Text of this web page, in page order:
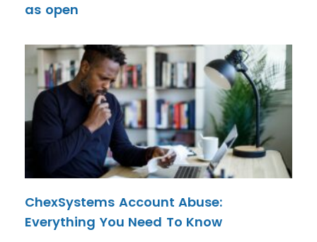
as open
ChexSystems Account Abuse:
Everything You Need To Know